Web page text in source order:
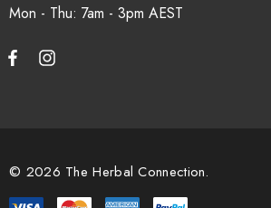
Mon - Thu: 7am - 3pm
© 2026 The Herbal Connection.